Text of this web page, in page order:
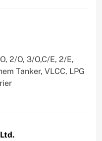
2/O, 3/O,C/E, 2/E,
Tanker, VLCC, LPG